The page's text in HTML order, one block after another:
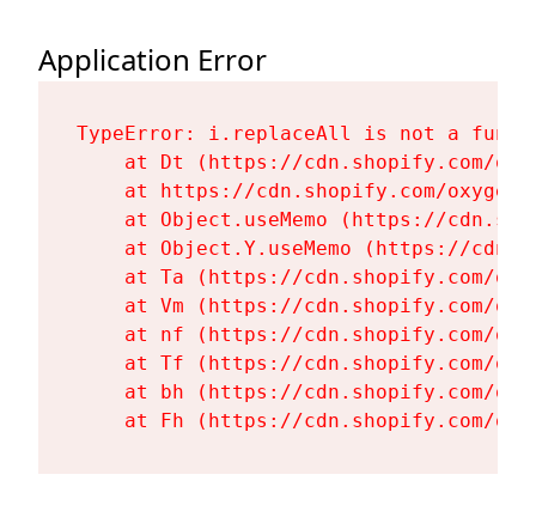
Application Error
TypeError: i.replaceAll is not a
at Dt (https://cdn.shopify.com/
at https://cdn.shopify.com/
at Object.useMemo (https://
at Object.Y.useMemo (https://
at Ta (https://cdn.shopify.com/
at Vm (https://cdn.shopify.com/
at nf (https://cdn.shopify.com/
at Tf (https://cdn.shopify.com/
at bh (https://cdn.shopify.com/
at Fh (https://cdn.shopify.com/